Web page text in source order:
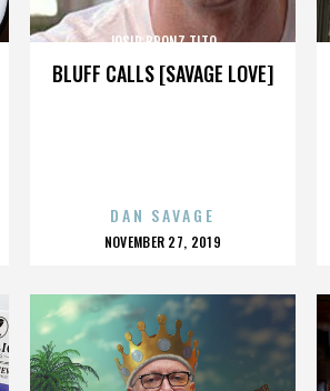
BLUFF CALLS [SAVAGE LOVE]
JOSIP BRONZ TITO
DAN SAVAGE
POSTED
NOVEMBER 27, 2019